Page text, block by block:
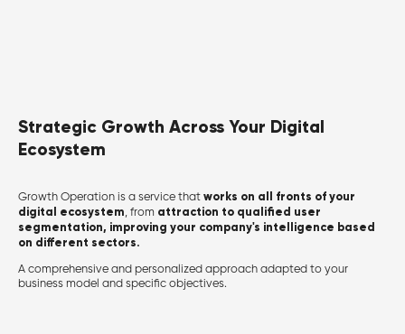
Strategic Growth Across Your Digital
Ecosystem
Growth Operation is a service that works on all fronts of your
digital ecosystem, from attraction to qualified user
segmentation, improving your company's intelligence based
on different sectors.
A comprehensive and personalized approach adapted to your
business model and specific objectives.